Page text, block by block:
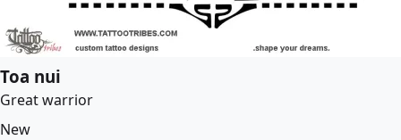
Toa nui
Great warrior
New